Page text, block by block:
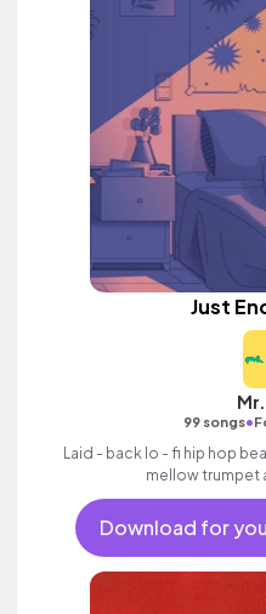
Just
99 songs•
Laid - back lo - fi hip hop
mellow trumpet
Download for